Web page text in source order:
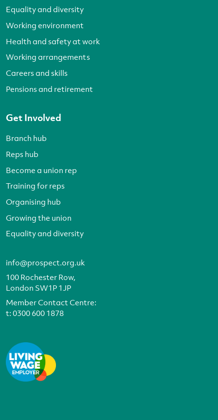
Equality and diversity
Working environment
Health and safety at work
Working arrangements
Careers and skills
Pensions and retirement
Get Involved
Branch hub
Reps hub
Become a union rep
Training for reps
Organising hub
Growing the union
Equality and diversity
info@prospect.org.uk
100 Rochester Row,
London SW1P 1JP
Member Contact Centre:
t:0300 600 1878